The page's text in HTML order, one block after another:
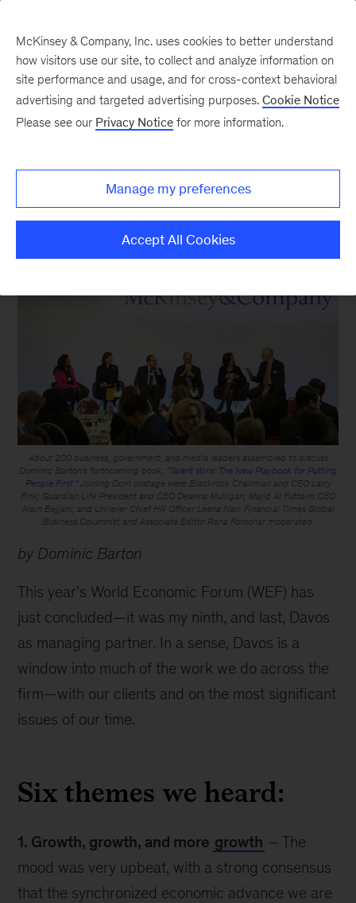
New at McKinsey Blog
Reflections from Davos 2018
About 200 business, government, and media leaders assembled to discuss
Dominic Barton’s forthcoming book, “Talent Wins: The New Playbook for Putting
People First.
” Joining Dom onstage were Blackrock Chairman and CEO Larry
Fink; Guardian Life President and CEO Deanna Mulligan; Majid Al Futtaim CEO
Alain Bejjani; and Unilever Chief HR Officer Leena Nair. Financial Times Global
Business Columnist and Associate Editor Rana Foroohar moderated.
by Dominic Barton
This year’s World Economic Forum (WEF) has
just concluded—it was my ninth, and last, Davos
as managing partner. In a sense, Davos is a
window into much of the work we do across the
firm—with our clients and on the most significant
issues of our time.
Six themes we heard:
1. Growth, growth, and more growth – The
mood was very upbeat, with a strong consensus
that the synchronized economic advance we are
McKinsey & Company, Inc. uses cookies to better understand
how visitors use our site, to collect and analyze information on
site performance and usage, and for cross-context behavioral
advertising and targeted advertising purposes. Cookie Notice
Please see our Privacy Notice for more information.
Manage my preferences
Accept All Cookies